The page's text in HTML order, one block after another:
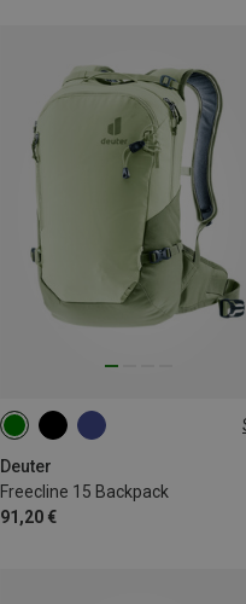
Deuter
Freecline 15 Backpack
91,20 €
15L